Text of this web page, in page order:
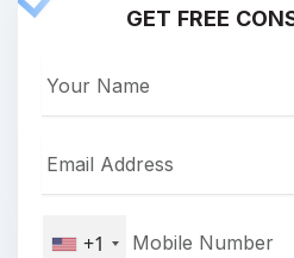
GET FREE
+1